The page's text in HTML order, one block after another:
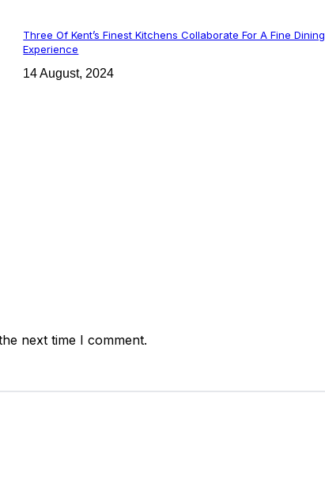
Three Of Kent’s Finest Kitchens Collaborate For A Fine Dining
Experience
14 August, 2024
next time I comment.